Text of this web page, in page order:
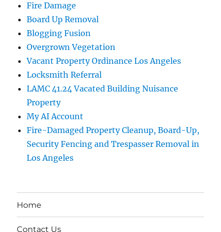
Fire Damage
Board Up Removal
Blogging Fusion
Overgrown Vegetation
Vacant Property Ordinance Los Angeles
Locksmith Referral
LAMC 41.24 Vacated Building Nuisance
Property
My AI Account
Fire-Damaged Property Cleanup, Board-Up,
Security Fencing and Trespasser Removal in
Los Angeles
Home
Contact Us